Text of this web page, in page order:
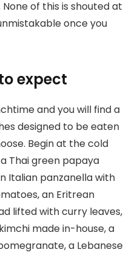
of this is shouted at
once you
expect
and you will find a
designed to be eaten
Begin at the cold
Thai green papaya
Italian panzanella with
an Eritrean
lifted with curry leaves,
made in-house, a
a Lebanese